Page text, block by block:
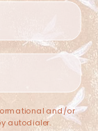
and/or
autodialer.